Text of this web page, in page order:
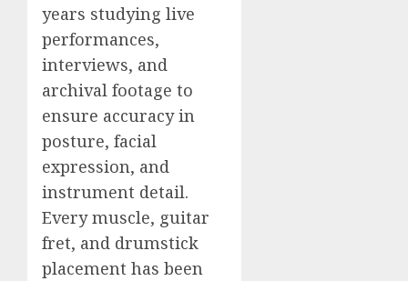
years studying live
performances,
interviews, and
archival footage to
ensure accuracy in
posture, facial
expression, and
instrument detail.
Every muscle, guitar
fret, and drumstick
placement has been